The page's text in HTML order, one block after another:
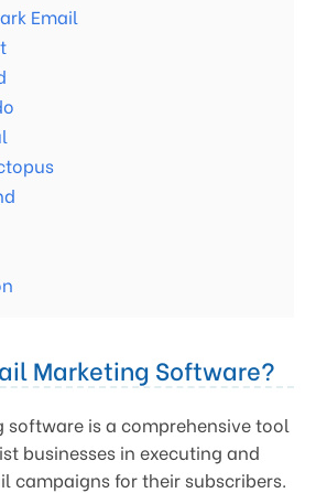
Email
Marketing Software?
software is a comprehensive tool
businesses in executing and
campaigns for their subscribers.